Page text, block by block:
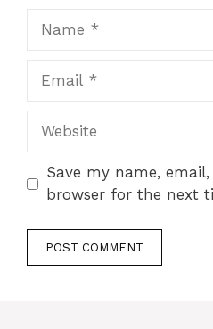
Website
Save my name,
browser for the next